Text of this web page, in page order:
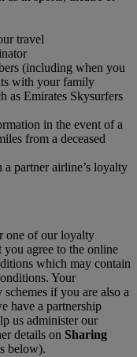
travel
(including when you
with your family
as Emirates Skysurfers
in the event of a
from a deceased
partner airline’s loyalty
one of our loyalty
agree to the online
which may contain
Your
if you are also a
have a partnership
us administer our
details on Sharing
below).